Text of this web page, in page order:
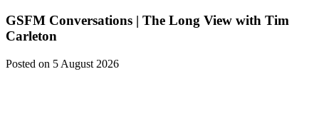
GSFM Conversations | The Long View with Tim
Carleton
Posted on 5 August 2026